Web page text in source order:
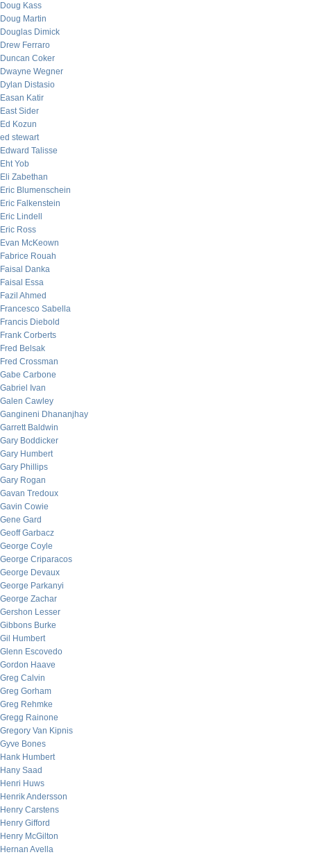
Doug Kass
Doug Martin
Douglas Dimick
Drew Ferraro
Duncan Coker
Dwayne Wegner
Dylan Distasio
Easan Katir
East Sider
Ed Kozun
ed stewart
Edward Talisse
Eht Yob
Eli Zabethan
Eric Blumenschein
Eric Falkenstein
Eric Lindell
Eric Ross
Evan McKeown
Fabrice Rouah
Faisal Danka
Faisal Essa
Fazil Ahmed
Francesco Sabella
Francis Diebold
Frank Corberts
Fred Belsak
Fred Crossman
Gabe Carbone
Gabriel Ivan
Galen Cawley
Gangineni Dhananjhay
Garrett Baldwin
Gary Boddicker
Gary Humbert
Gary Phillips
Gary Rogan
Gavan Tredoux
Gavin Cowie
Gene Gard
Geoff Garbacz
George Coyle
George Criparacos
George Devaux
George Parkanyi
George Zachar
Gershon Lesser
Gibbons Burke
Gil Humbert
Glenn Escovedo
Gordon Haave
Greg Calvin
Greg Gorham
Greg Rehmke
Gregg Rainone
Gregory Van Kipnis
Gyve Bones
Hank Humbert
Hany Saad
Henri Huws
Henrik Andersson
Henry Carstens
Henry Gifford
Henry McGilton
Hernan Avella